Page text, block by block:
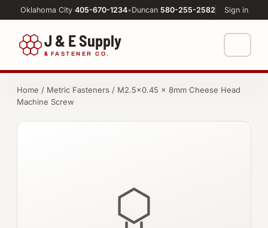
Oklahoma City 405-670-1234•Duncan 580-255-2582 Sign in
J & E Supply
& FASTENER CO.
FASTENERS
Machine Shop
Home / Metric Fasteners / M2.5×0.45 × 8mm Cheese Head
Machine Screw